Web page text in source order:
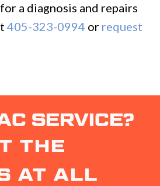
a diagnosis and repairs
405-323-0994 or request
SERVICE?
THE
AT ALL